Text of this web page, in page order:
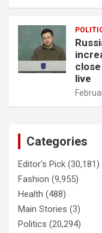
live
Categories
Editor's Pick (30,181)
Fashion (9,955)
Health (488)
Main Stories (3)
Politics (20,294)